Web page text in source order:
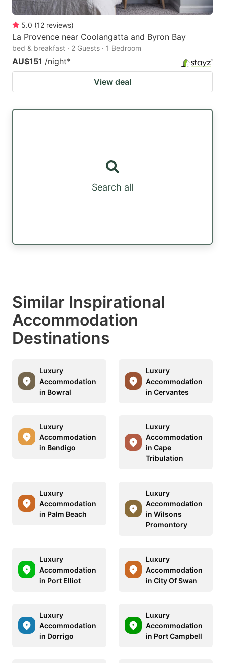
5.0 (12 reviews)
La Provence near Coolangatta and Byron Bay
bed & breakfast · 2 Guests · 1 Bedroom
AU$151 /night*
View deal
Search all
Similar Inspirational
Accommodation
Destinations
Luxury
Accommodation
in Bowral
Luxury
Accommodation
in Cervantes
Luxury
Accommodation
in Bendigo
Luxury
Accommodation
in Cape
Tribulation
Luxury
Accommodation
in Palm Beach
Luxury
Accommodation
in Wilsons
Promontory
Luxury
Accommodation
in Port Elliot
Luxury
Accommodation
in City Of Swan
Luxury
Accommodation
in Dorrigo
Luxury
Accommodation
in Port Campbell